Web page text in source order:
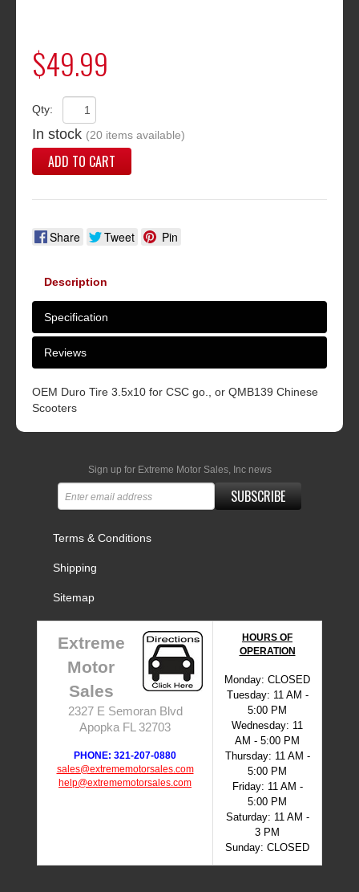
$49.99
Qty:
In stock (20 items available)
ADD TO CART
Share Tweet Pin
Description
Specification
Reviews
OEM Duro Tire 3.5x10 for CSC go., or QMB139 Chinese
Scooters
Sign up for Extreme Motor Sales, Inc news
SUBSCRIBE
Terms & Conditions
Shipping
Sitemap
Extreme
Motor
Sales
2327 E Semoran Blvd
Apopka FL 32703
PHONE: 321-207-0880
sales@extrememotorsales.com
help@extrememotorsales.com
HOURS OF
OPERATION
Monday: CLOSED
Tuesday: 11 AM -
5:00 PM
Wednesday: 11
AM - 5:00 PM
Thursday: 11 AM -
5:00 PM
Friday: 11 AM -
5:00 PM
Saturday: 11 AM -
3 PM
Sunday: CLOSED